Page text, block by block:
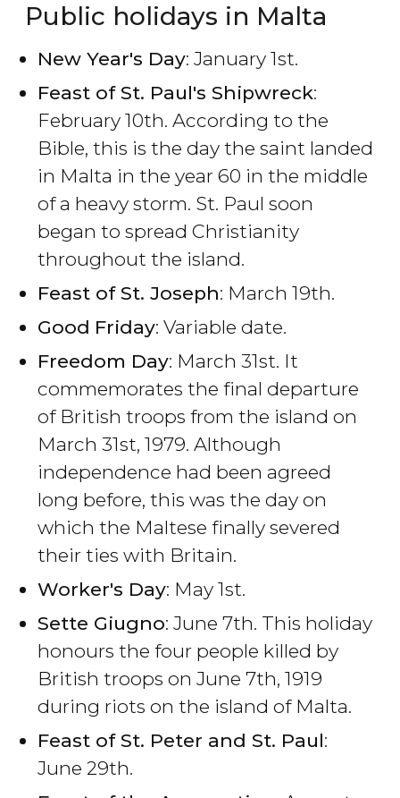
Public holidays in Malta
New Year's Day: January 1st.
Feast of St. Paul's Shipwreck:
February 10th. According to the
Bible, this is the day the saint landed
in Malta in the year 60 in the middle
of a heavy storm. St. Paul soon
began to spread Christianity
throughout the island.
Feast of St. Joseph: March 19th.
Good Friday: Variable date.
Freedom Day: March 31st. It
commemorates the final departure
of British troops from the island on
March 31st, 1979. Although
independence had been agreed
long before, this was the day on
which the Maltese finally severed
their ties with Britain.
Worker's Day: May 1st.
Sette Giugno: June 7th. This holiday
honours the four people killed by
British troops on June 7th, 1919
during riots on the island of Malta.
Feast of St. Peter and St. Paul:
June 29th.